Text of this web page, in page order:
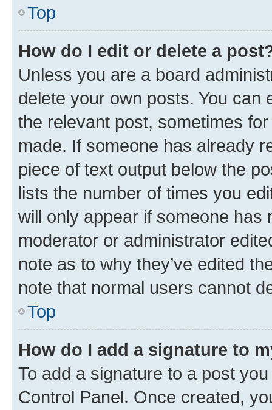
Top
How do I edit or delete a
Unless you are a board
delete your own posts. You can
the relevant post, sometimes
made. If someone has already
piece of text output below the
lists the number of times you
will only appear if someone has
moderator or administrator
note as to why they’ve edited
note that normal users cannot
Top
How do I add a signature to
To add a signature to a post
Control Panel. Once created,